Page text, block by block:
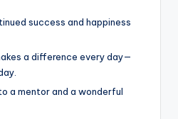
success and happiness
a difference every day—
a mentor and a wonderful